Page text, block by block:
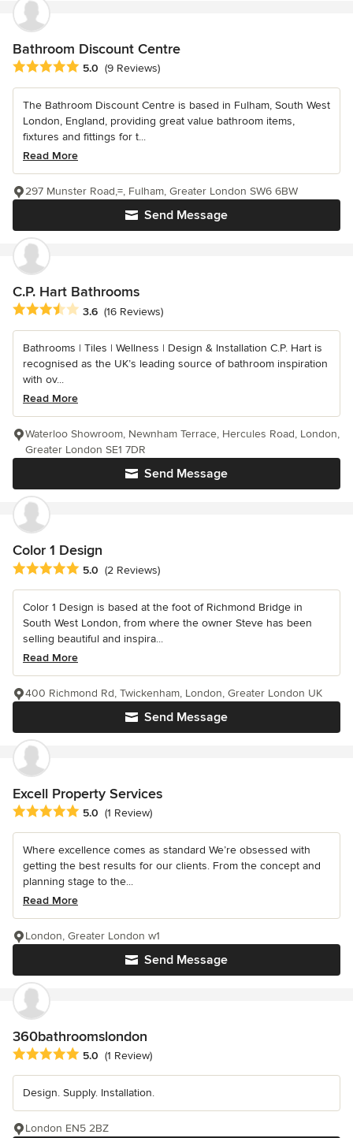
Bathroom Discount Centre
Average rating: 5 out of 5 stars
5.0 (9 Reviews)
The Bathroom Discount Centre is based in Fulham, South West
London, England, providing great value bathroom items,
fixtures and fittings for t...
Read More
Send Message
297 Munster Road,=, Fulham, Greater London SW6 6BW
C.P. Hart Bathrooms
Average rating: 3.6 out of 5 stars
3.6 (16 Reviews)
Bathrooms | Tiles | Wellness | Design & Installation C.P. Hart is
recognised as the UK’s leading source of bathroom inspiration
with ov...
Read More
Send Message
Waterloo Showroom, Newnham Terrace, Hercules Road, London,
Greater London SE1 7DR
Color 1 Design
Average rating: 5 out of 5 stars
5.0 (2 Reviews)
Color 1 Design is based at the foot of Richmond Bridge in
South West London, from where the owner Steve has been
selling beautiful and inspira...
Read More
Send Message
400 Richmond Rd, Twickenham, London, Greater London UK
Excell Property Services
Average rating: 5 out of 5 stars
5.0 (1 Review)
Where excellence comes as standard We’re obsessed with
getting the best results for our clients. From the concept and
planning stage to the...
Read More
Send Message
London, Greater London w1
360bathroomslondon
Average rating: 5 out of 5 stars
5.0 (1 Review)
Design. Supply. Installation.
London EN5 2BZ